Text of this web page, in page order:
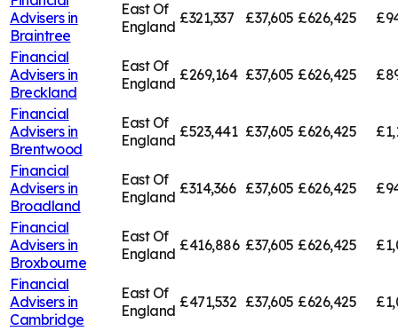
Advisers in
Braintree
East Of
England £321,337 £37,605 £626,425
Financial
Advisers in
Breckland
East Of
England £269,164 £37,605 £626,425
Financial
Advisers in
Brentwood
East Of
England £523,441 £37,605 £626,425
Financial
Advisers in
Broadland
East Of
England £314,366 £37,605 £626,425
Financial
Advisers in
Broxbourne
East Of
England £416,886 £37,605 £626,425
Financial
Advisers in
Cambridge
East Of
England £471,532 £37,605 £626,425